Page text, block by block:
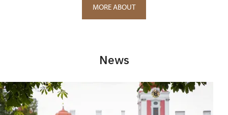
MORE ABOUT
News